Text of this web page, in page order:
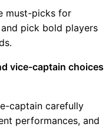
must-picks for
pick bold players
vice-captain choices
captain carefully
performances, and